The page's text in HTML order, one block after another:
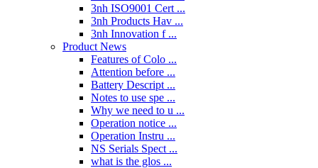
3nh ISO9001 Cert ...
3nh Products Hav ...
3nh Innovation f ...
Product News
Features of Colo ...
Attention before ...
Battery Descript ...
Notes to use spe ...
Why we need to u ...
Operation notice ...
Operation Instru ...
NS Serials Spect ...
what is the glos ...